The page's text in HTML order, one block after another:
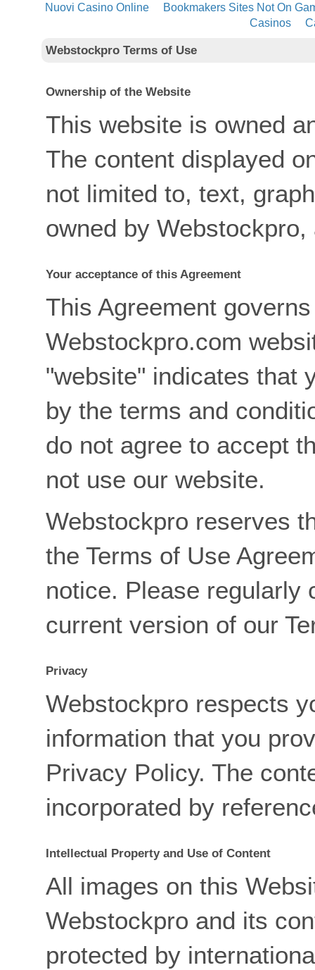
Nuovi Casino Online
Bookmakers Sites Not On
Casinos
Webstockpro Terms of Use
Ownership of the Website
This website is owned
The content displayed
not limited to, text,
owned by
Your acceptance of this Agreement
This Agreement
Webstockpro.com
"website" indicates that
by the terms and
do not agree to accept
not use our website.
Webstockpro reserves
the Terms of Use
notice. Please regularly
current version of our
Privacy
Webstockpro respects
information that you
Privacy Policy. The
incorporated by
Intellectual Property and Use of Content
All images on this
Webstockpro and its
protected by